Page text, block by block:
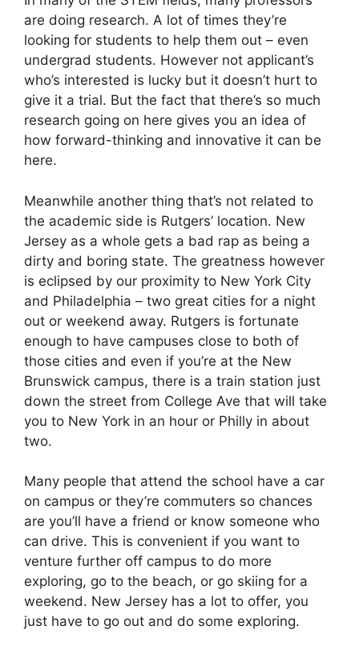
are doing research. A lot of times they’re
looking for students to help them out – even
undergrad students. However not applicant’s
who’s interested is lucky but it doesn’t hurt to
give it a trial. But the fact that there’s so much
research going on here gives you an idea of
how forward-thinking and innovative it can be
here.
Meanwhile another thing that’s not related to
the academic side is Rutgers’ location. New
Jersey as a whole gets a bad rap as being a
dirty and boring state. The greatness however
is eclipsed by our proximity to New York City
and Philadelphia – two great cities for a night
out or weekend away. Rutgers is fortunate
enough to have campuses close to both of
those cities and even if you’re at the New
Brunswick campus, there is a train station just
down the street from College Ave that will take
you to New York in an hour or Philly in about
two.
Many people that attend the school have a car
on campus or they’re commuters so chances
are you’ll have a friend or know someone who
can drive. This is convenient if you want to
venture further off campus to do more
exploring, go to the beach, or go skiing for a
weekend. New Jersey has a lot to offer, you
just have to go out and do some exploring.